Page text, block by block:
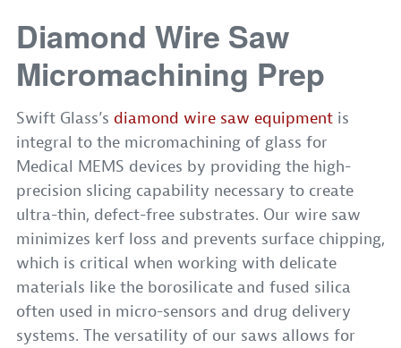
Diamond Wire Saw
Micromachining Prep
Swift Glass’s diamond wire saw equipment is
integral to the micromachining of glass for
Medical MEMS devices by providing the high-
precision slicing capability necessary to create
ultra-thin, defect-free substrates. Our wire saw
minimizes kerf loss and prevents surface chipping,
which is critical when working with delicate
materials like the borosilicate and fused silica
often used in micro-sensors and drug delivery
systems. The versatility of our saws allows for